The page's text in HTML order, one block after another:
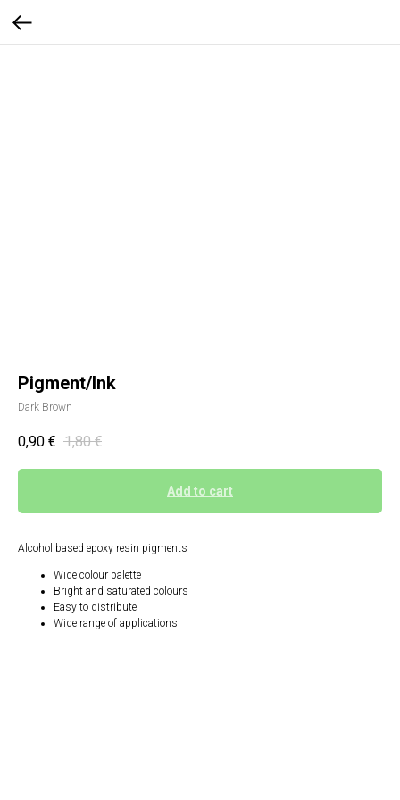
Pigment/Ink
Dark Brown
0,90 € 1,80 €
Add to cart
Alcohol based epoxy resin pigments
Wide colour palette
Bright and saturated colours
Easy to distribute
Wide range of applications